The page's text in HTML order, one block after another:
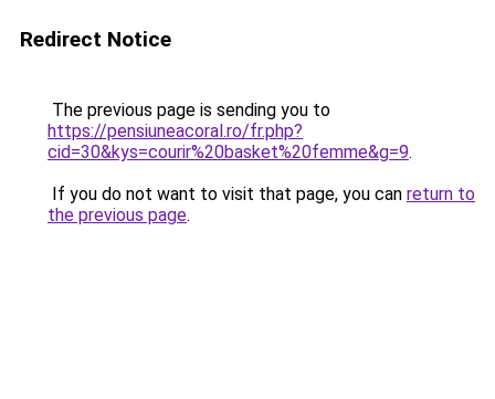
Redirect Notice
The previous page is sending you to
https://pensiuneacoral.ro/fr.php?
cid=30&kys=courir%20basket%20femme&g=9.
If you do not want to visit that page, you can return to
the previous page.